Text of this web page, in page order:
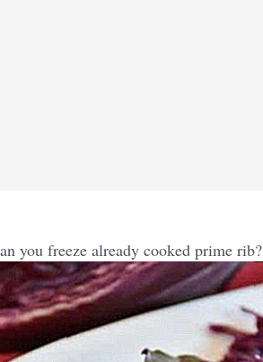
you freeze already cooked prime rib?